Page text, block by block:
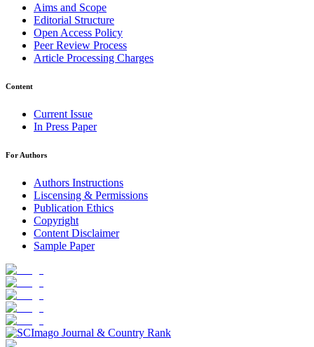
Aims and Scope
Editorial Structure
Open Access Policy
Peer Review Process
Article Processing Charges
Content
Current Issue
In Press Paper
For Authors
Authors Instructions
Liscensing & Permissions
Publication Ethics
Copyright
Content Disclaimer
Sample Paper